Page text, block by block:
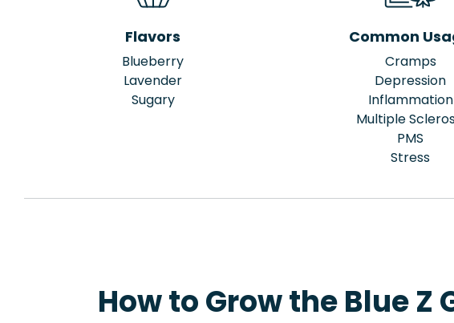
Flavors
Blueberry
Lavender
Sugary
Common
Cramps
Depression
Inflammation
Multiple
PMS
Stress
How to Grow the Blue Z